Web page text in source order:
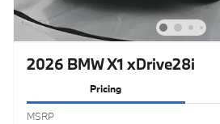
2026 BMW X1 xDrive28i
Pricing
MSRP